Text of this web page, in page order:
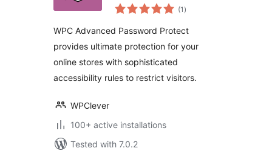
for WooCommerce
(1 total
ratings
)
WPC Advanced Password Protect
provides ultimate protection for your
online stores with sophisticated
accessibility rules to restrict visitors.
WPClever
100+ active installations
Tested with 7.0.2